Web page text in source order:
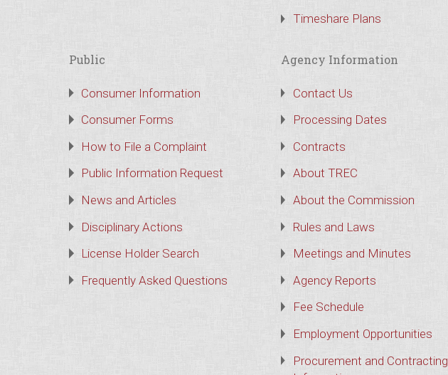
Timeshare Plans
Public
Consumer Information
Consumer Forms
How to File a Complaint
Public Information Request
News and Articles
Disciplinary Actions
License Holder Search
Frequently Asked Questions
Agency Information
Contact Us
Processing Dates
Contracts
About TREC
About the Commission
Rules and Laws
Meetings and Minutes
Agency Reports
Fee Schedule
Employment Opportunities
Procurement and Contracting